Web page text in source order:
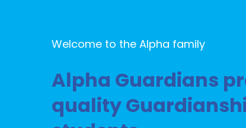
Welcome to the Alpha family
Alpha Guardians
quality